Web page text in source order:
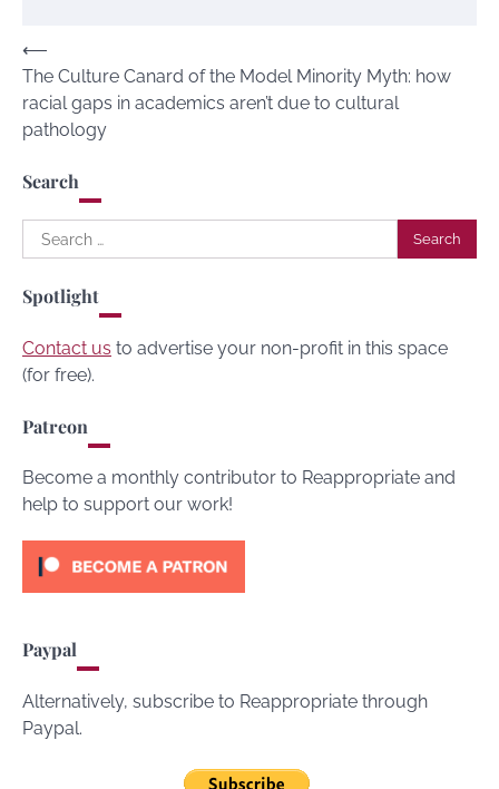
Post
navigation
⟵
The Culture Canard of the Model Minority Myth: how
racial gaps in academics aren’t due to cultural
pathology
Search
Search
for:
Spotlight
Contact us to advertise your non-profit in this space
(for free).
Patreon
Become a monthly contributor to Reappropriate and
help to support our work!
Paypal
Alternatively, subscribe to Reappropriate through
Paypal.